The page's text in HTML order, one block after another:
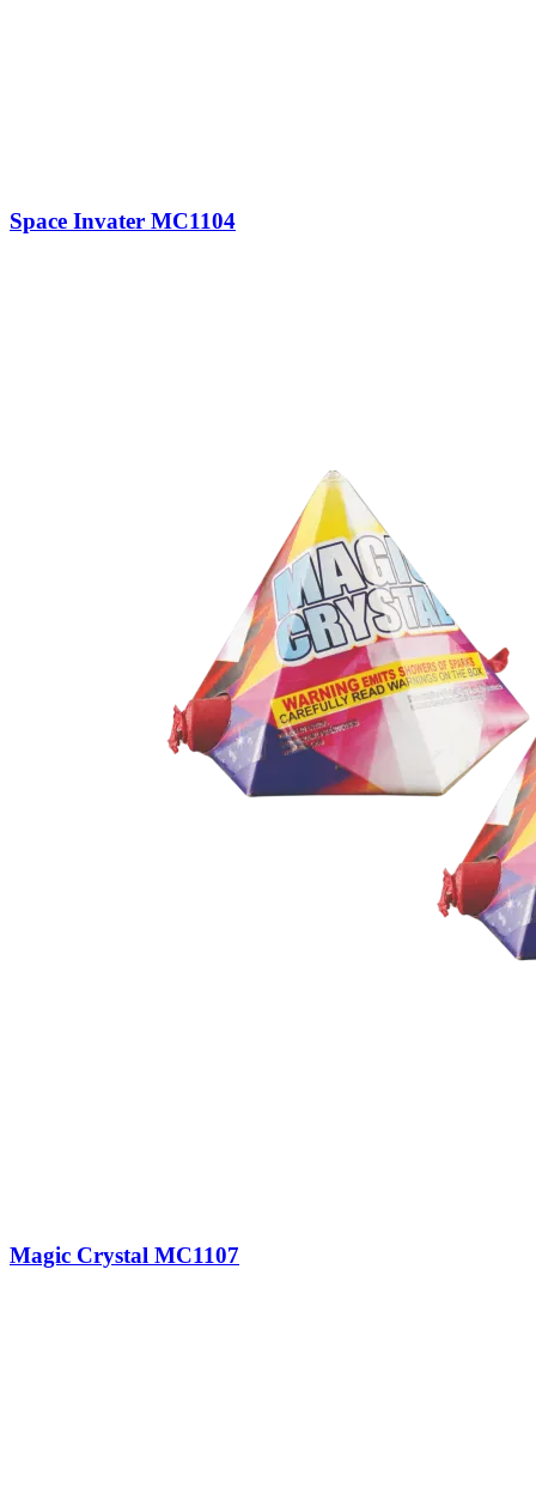
Space Invater MC1104
Magic Crystal MC1107